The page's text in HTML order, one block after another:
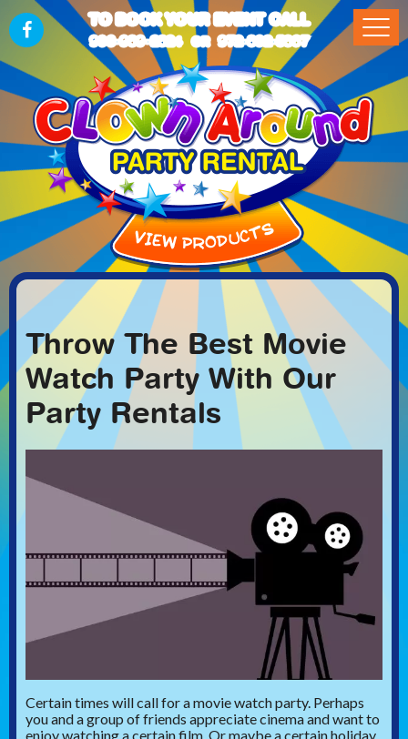
TO BOOK YOUR EVENT CALL
903-989-2824 OR 972-832-5867
Throw The Best Movie
Watch Party With Our
Party Rentals
Certain times will call for a movie watch party. Perhaps
you and a group of friends appreciate cinema and want to
enjoy watching a certain film. Or maybe a certain holiday